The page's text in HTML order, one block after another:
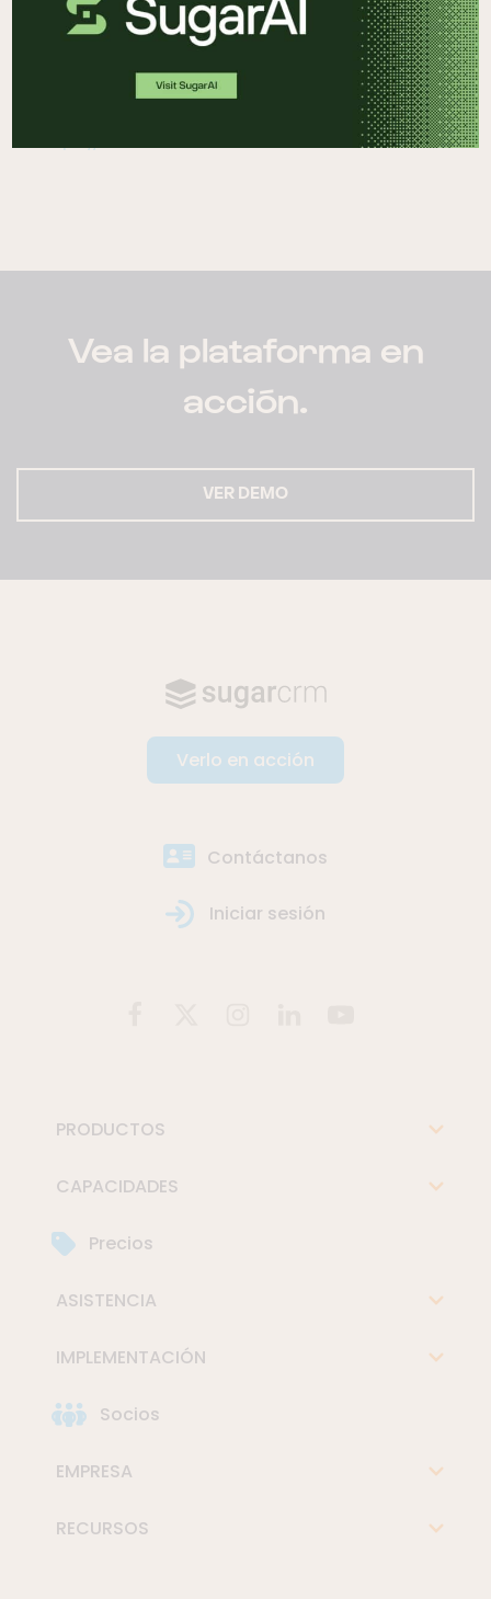
CORREO ELECTRÓNICO
Vea la plataforma en
acción.
VER DEMO
Verlo en acción
Contáctanos
Iniciar sesión
PRODUCTOS
CAPACIDADES
Precios
ASISTENCIA
IMPLEMENTACIÓN
Socios
EMPRESA
RECURSOS